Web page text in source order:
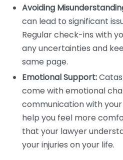
Avoiding
can lead to significant
Regular check-ins with
any uncertainties and
same page.
Emotional Support:
come with emotional
communication with
help you feel more
that your lawyer
your injuries on your life.